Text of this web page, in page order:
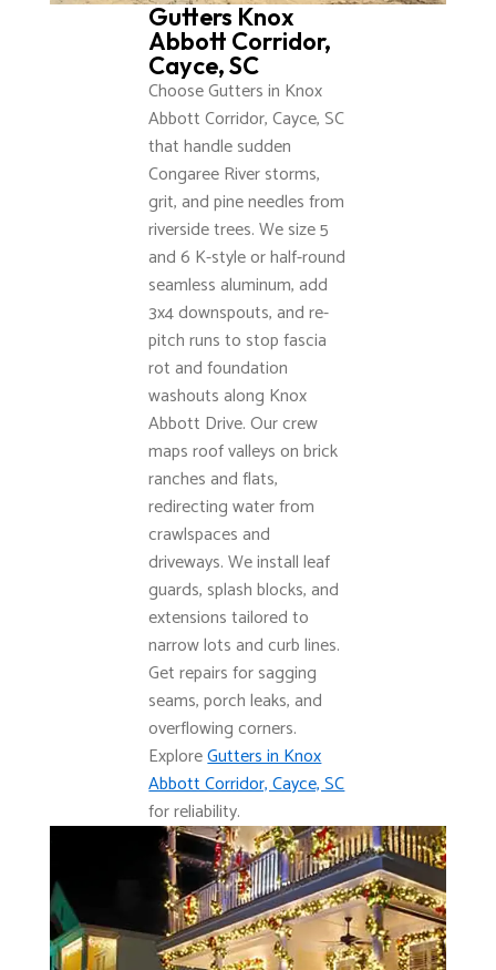
Gutters Knox
Abbott Corridor,
Cayce, SC
Choose Gutters in Knox
Abbott Corridor, Cayce, SC
that handle sudden
Congaree River storms,
grit, and pine needles from
riverside trees. We size 5
and 6 K-style or half-round
seamless aluminum, add
3x4 downspouts, and re-
pitch runs to stop fascia
rot and foundation
washouts along Knox
Abbott Drive. Our crew
maps roof valleys on brick
ranches and flats,
redirecting water from
crawlspaces and
driveways. We install leaf
guards, splash blocks, and
extensions tailored to
narrow lots and curb lines.
Get repairs for sagging
seams, porch leaks, and
overflowing corners.
ExploreGutters in Knox
Abbott Corridor, Cayce, SC
for reliability.